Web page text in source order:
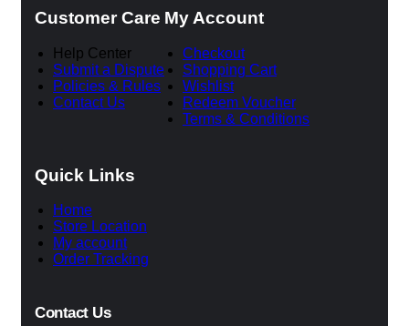
Customer Care
Help Center
Submit a Dispute
Policies & Rules
Contact Us
My Account
Checkout
Shopping Cart
Wishlist
Redeem Voucher
Terms & Conditions
Quick Links
Home
Store Location
My account
Order Tracking
Contact Us